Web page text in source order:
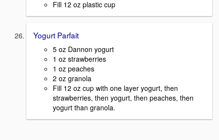
Fill 12 oz plastic cup
Yogurt Parfait
5 oz Dannon yogurt
1 oz strawberries
1 oz peaches
2 oz granola
Fill 12 oz cup with one layer yogurt, then
strawberries, then yogurt, then peaches, then
yogurt than granola.